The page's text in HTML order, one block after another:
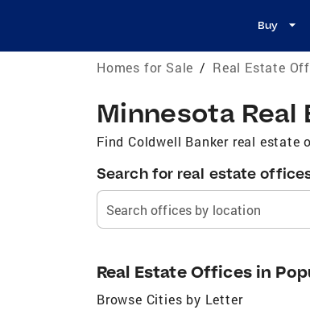
Buy
Homes for Sale / Real Estate
Minnesota
Find Coldwell Banker real estate
Search for real estate
Search offices by location
Real Estate Offices in
Browse Cities by Letter